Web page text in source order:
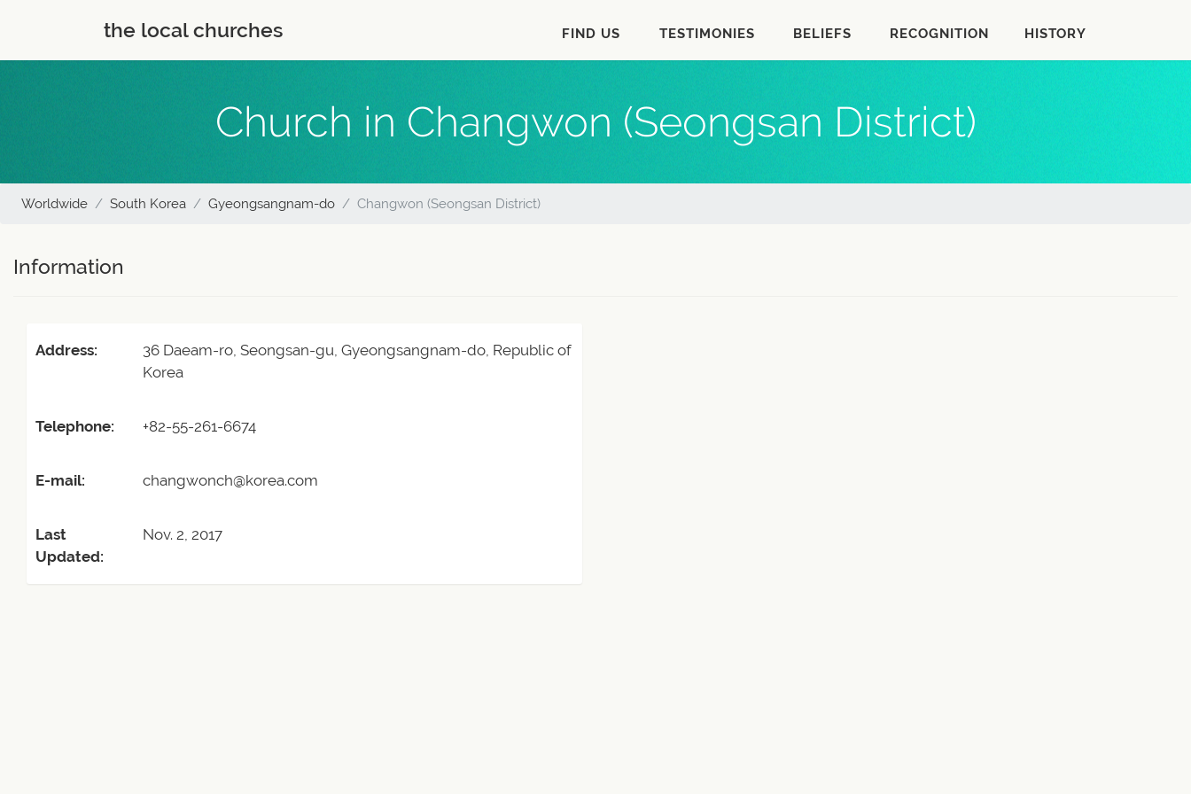
the local churches FIND US TESTIMONIES BELIEFS RECOGNITION HISTORY
Church in Changwon (Seongsan District)
Worldwide South Korea Gyeongsangnam-do Changwon (Seongsan District)
Information
Address:
36 Daeam-ro, Seongsan-gu, Gyeongsangnam-do, Republic of
Korea
Telephone: +82-55-261-6674
E-mail: changwonch@korea.com
Last
Updated:
Nov. 2, 2017